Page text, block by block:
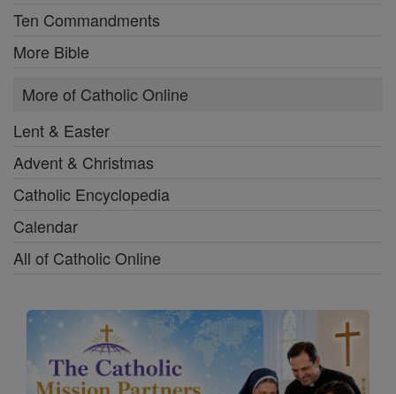
Ten Commandments
More Bible
More of Catholic Online
Lent & Easter
Advent & Christmas
Catholic Encyclopedia
Calendar
All of Catholic Online